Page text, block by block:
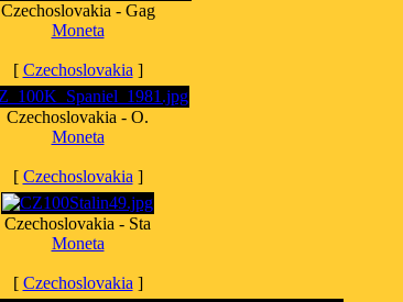
Czechoslovakia - Gag
Moneta
[ Czechoslovakia ]
Czechoslovakia - O.
Moneta
[ Czechoslovakia ]
Czechoslovakia - Sta
Moneta
[ Czechoslovakia ]